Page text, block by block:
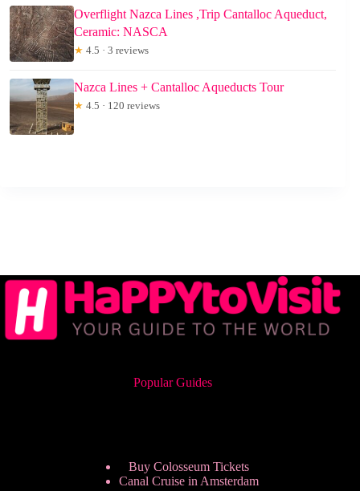
Overflight Nazca Lines ,Trip Cantalloc Aqueduct,
Ceramic: NASCA
★ 4.5 · 3 reviews
Nazca Lines + Cantalloc Aqueducts Tour
★ 4.5 · 120 reviews
Popular Guides
Buy Colosseum Tickets
Canal Cruise in Amsterdam